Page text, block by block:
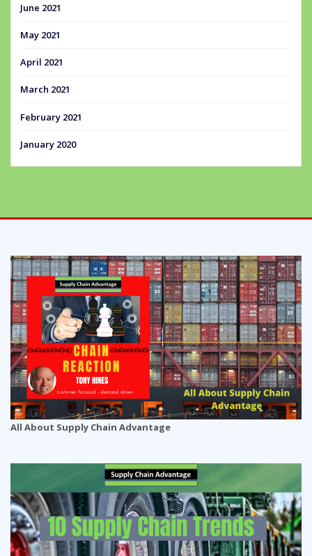
June 2021
May 2021
April 2021
March 2021
February 2021
January 2020
All About Supply Chain Advantage